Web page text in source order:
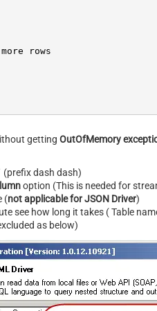
more rows
getting OutOfMemory
(prefix dash dash)
option (This is needed for
(not applicable for JSON Driver)
see how long it takes ( Table
as below)